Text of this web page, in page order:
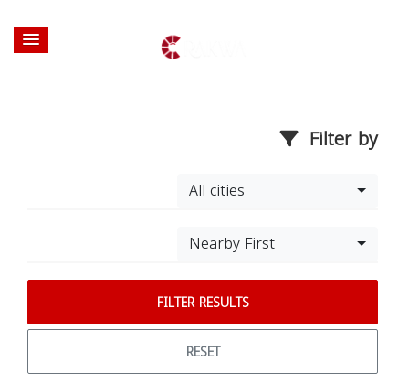
Filter by
All cities
Nearby First
FILTER RESULTS
RESET